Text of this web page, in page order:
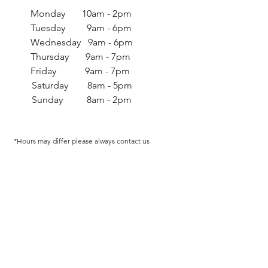
Monday 10am - 2pm
Tuesday 9am - 6pm
Wednesday 9am - 6pm
Thursday 9am - 7pm
Friday 9am - 7pm
Saturday 8am - 5pm
Sunday 8am - 2pm
*Hours may differ please always contact us